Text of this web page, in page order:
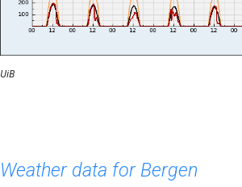
UiB
Weather data for Bergen